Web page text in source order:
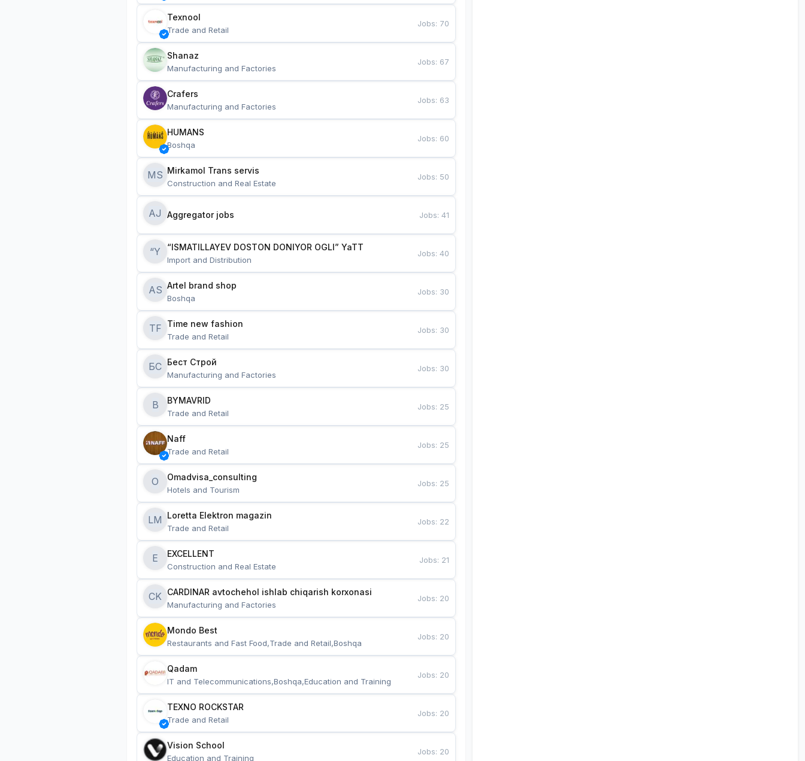
Texnool
Trade and Retail
Jobs: 70
Shanaz
Manufacturing and Factories
Jobs: 67
Crafers
Manufacturing and Factories
Jobs: 63
HUMANS
Boshqa
Jobs: 60
MS
Construction and Real Estate
Jobs: 50
AJ Aggregator jobs Jobs:41
“Y “ISMATILLAYEV DOSTON DONIYOR OGLI” YaTT
Import and Distribution
Jobs:40
AS Artel brand shop
Boshqa
Jobs: 30
TF Time new fashion
Trade and Retail
Jobs: 30
БС Бест Строй
Manufacturing and Factories
Jobs: 30
B BYMAVRID
Trade and Retail
Jobs: 25
Naff
Trade and Retail
Jobs: 25
O Omadvisa_consulting
Hotels and Tourism
Jobs: 25
LM Loretta Elektron magazin
Trade and Retail
Jobs: 22
E EXCELLENT
Construction and Real Estate
Jobs: 21
CK CARDINAR avtochehol ishlab chiqarish korxonasi
Manufacturing and Factories
Jobs: 20
Mondo Best
Restaurants and Fast Food,Trade and Retail,Boshqa
Jobs: 20
Qadam
IT and Telecommunications,Boshqa,Education and Training
Jobs: 20
TEXNO ROCKSTAR
Trade and Retail
Jobs: 20
Vision School
Education and Training
Jobs: 20